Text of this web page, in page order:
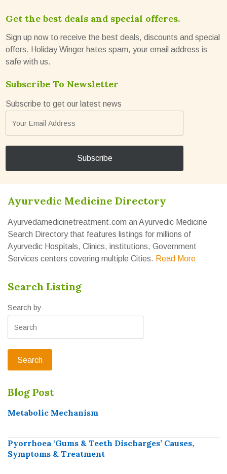
Get the best deals and special offeres.
Sign up now to receive the best deals, discounts and special
offers. Holiday Winger hates spam, your email address is
safe with us.
Subscribe To Newsletter
Subscribe to get our latest news
Ayurvedic Medicine Directory
Ayurvedamedicinetreatment.com an Ayurvedic Medicine
Search Directory that features listings for millions of
Ayurvedic Hospitals, Clinics, institutions, Government
Services centers covering multiple Cities. Read More
Search Listing
Search by
Blog Post
Metabolic Mechanism
Pyorrhoea ‘Gums & Teeth Discharges’ Causes,
Symptoms & Treatment